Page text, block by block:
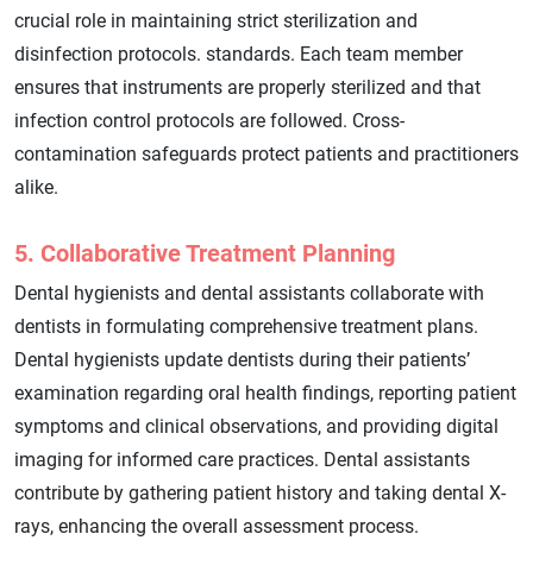
crucial role in maintaining strict sterilization and
disinfection protocols. standards. Each team member
ensures that instruments are properly sterilized and that
infection control protocols are followed. Cross-
contamination safeguards protect patients and practitioners
alike.
5. Collaborative Treatment Planning
Dental hygienists and dental assistants collaborate with
dentists in formulating comprehensive treatment plans.
Dental hygienists update dentists during their patients’
examination regarding oral health findings, reporting patient
symptoms and clinical observations, and providing digital
imaging for informed care practices. Dental assistants
contribute by gathering patient history and taking dental X-
rays, enhancing the overall assessment process.